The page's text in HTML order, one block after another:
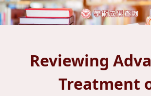
Reviewing
Treatment